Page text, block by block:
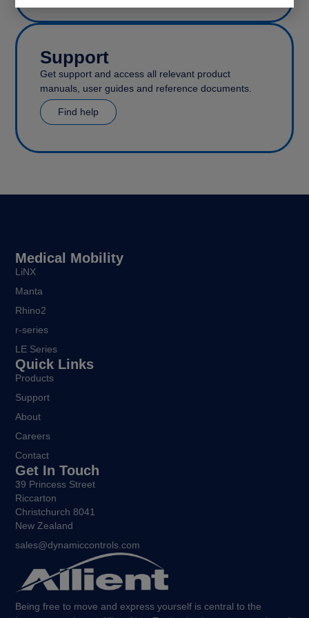
Support
Get support and access all relevant product
manuals, user guides and reference documents.
Find help
Being free to move and express yourself is central to the
Medical Mobility
LiNX
Manta
Rhino2
r-series
LE Series
Quick Links
Products
Support
About
Careers
Contact
Get In Touch
39 Princess Street
Riccarton
Christchurch 8041
New Zealand
sales@dynamiccontrols.com